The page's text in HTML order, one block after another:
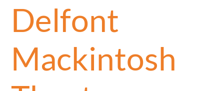
Delfont
Mackintosh